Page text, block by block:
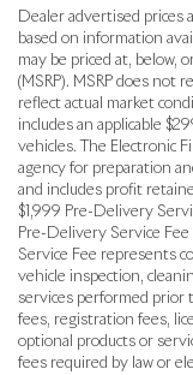
Dealer advertised prices
based on information
may be priced at, below,
(MSRP). MSRP does not
reflect actual market
includes an applicable
vehicles. The Electronic
agency for preparation
and includes profit
$1,999 Pre-Delivery
Pre-Delivery Service
Service Fee represents
vehicle inspection,
services performed prior
fees, registration fees,
optional products or
fees required by law or